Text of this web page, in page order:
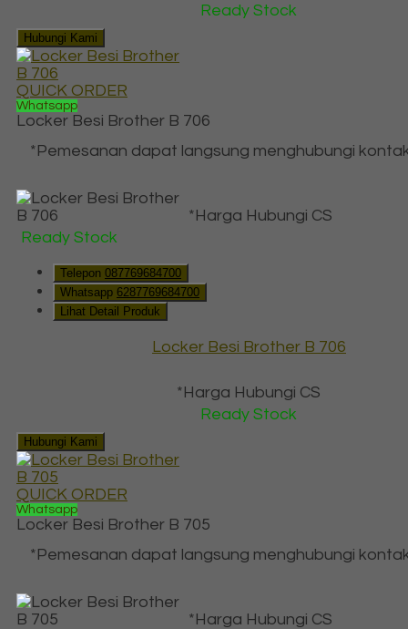
Ready Stock
Hubungi Kami
QUICK ORDER
Whatsapp
Locker Besi Brother B 706
*Pemesanan dapat langsung menghubungi
*Harga Hubungi CS
Ready Stock
Telepon 087769684700
Whatsapp 6287769684700
Lihat Detail Produk
Locker Besi Brother B 706
*Harga Hubungi CS
Ready Stock
Hubungi Kami
QUICK ORDER
Whatsapp
Locker Besi Brother B 705
*Pemesanan dapat langsung menghubungi
*Harga Hubungi CS